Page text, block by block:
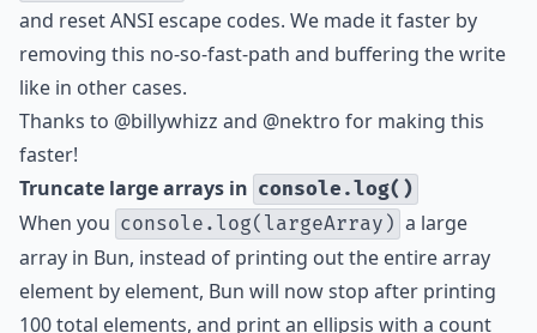
and reset ANSI escape codes. We made it faster by
removing this no-so-fast-path and buffering the write
like in other cases.
Thanks to @billywhizz and @nektro for making this
faster!
Truncate large arrays in console.log()
When you console.log(largeArray) a large
array in Bun, instead of printing out the entire array
element by element, Bun will now stop after printing
100 total elements, and print an ellipsis with a count